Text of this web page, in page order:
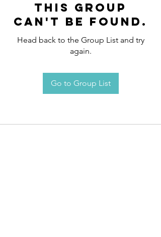
This group
can't be found.
Head back to the Group List and try
again.
Go to Group List